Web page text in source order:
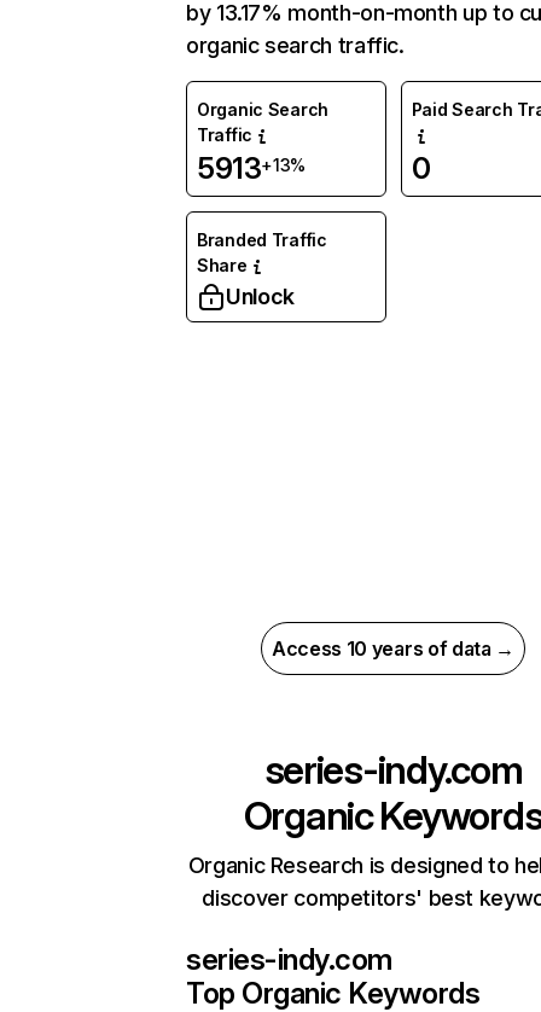
by 13.17% month-on-month up to
organic search traffic.
Organic Search
Traffic
5913+13%
Paid Search
0
Branded Traffic
Share
Unlock
Access 10 years of data →
series-indy.com
Organic
Organic Research is designed to
discover competitors' best
series-indy.com
Top Organic Keywords